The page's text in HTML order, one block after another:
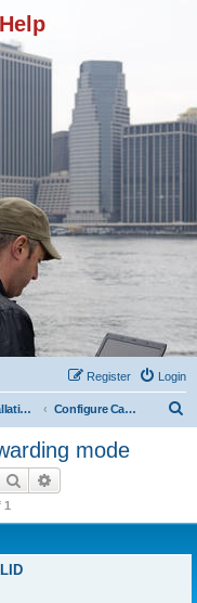
Login
Register
General Installation & Configuration Configure CacheGuard in frowarding mode
mode
Search
1